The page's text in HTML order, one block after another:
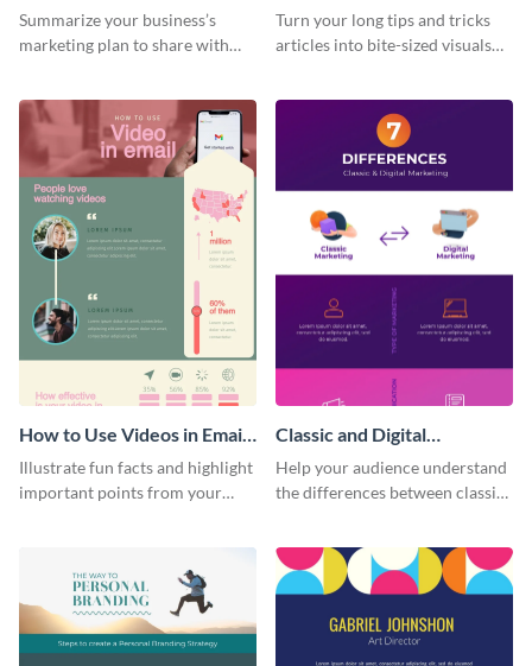
Infographic
Summarize your business’s
marketing plan to share with
Infographic
Turn your long tips and tricks
articles into bite-sized visuals
How to Use Videos in Emails
Infographic
Illustrate fun facts and highlight
important points from your
infographic
Classic and Digital
Marketing - Infographic
Help your audience understand
the differences between classic
professional infographic
template.